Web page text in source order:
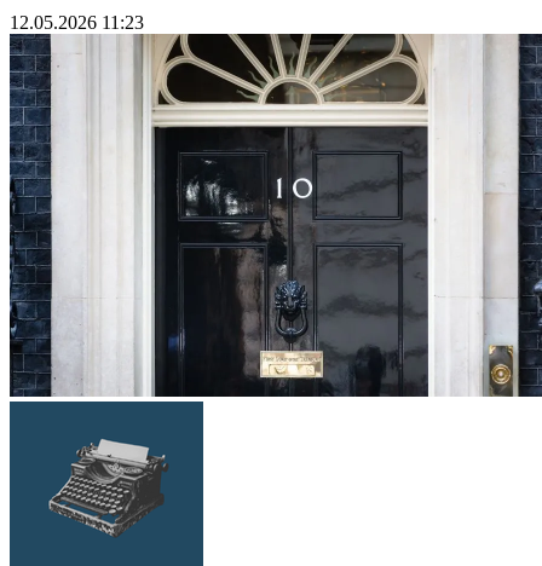
12.05.2026 11:23